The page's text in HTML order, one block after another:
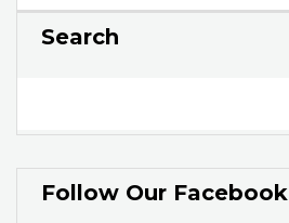
Search
Follow Our Facebook